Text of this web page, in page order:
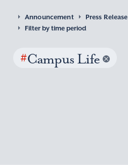
Announcement Press Release
Filter by time period
#Campus Life